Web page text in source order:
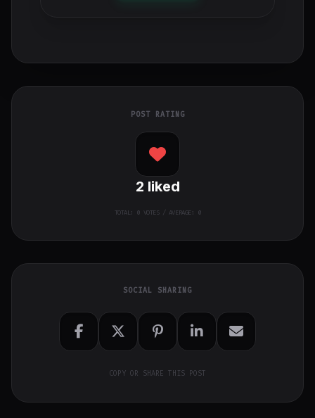
POST RATING
2 liked
TOTAL: 0VOTES / AVERAGE: 0
SOCIAL SHARING
COPY OR SHARE THIS POST